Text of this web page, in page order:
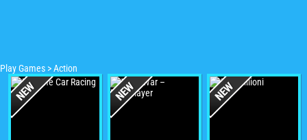
Play Games >Action